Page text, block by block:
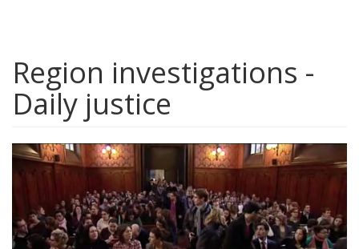
Region investigations -
Daily justice